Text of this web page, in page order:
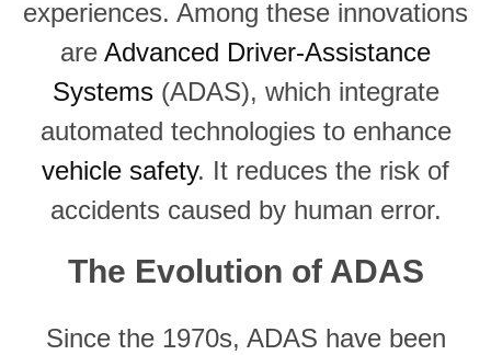
experiences. Among these innovations
are Advanced Driver-Assistance
Systems(ADAS), which integrate
automated technologies to enhance
vehicle safety. It reduces the risk of
accidents caused by human error.
The Evolution of ADAS
Since the 1970s, ADAS have been